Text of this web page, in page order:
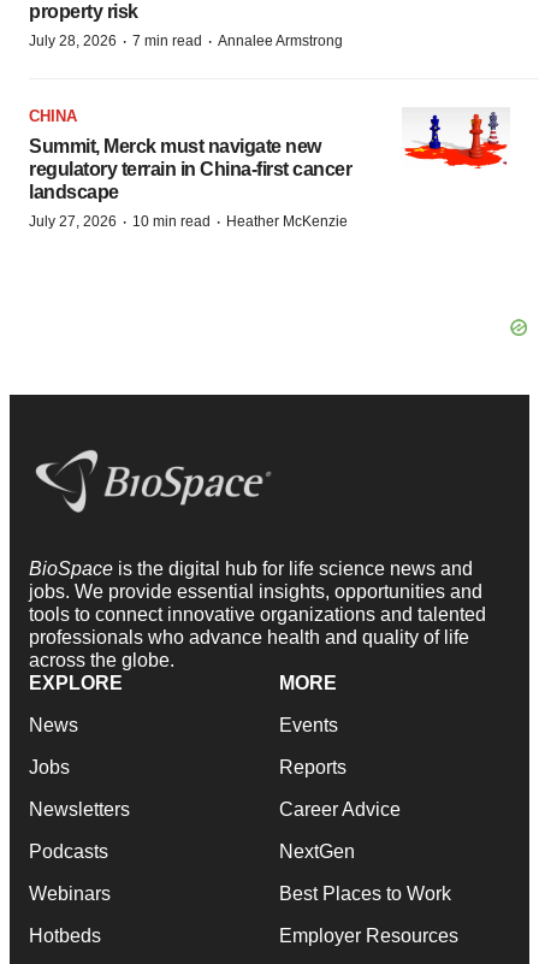
property risk
July 28, 2026 · 7 min read · Annalee Armstrong
CHINA
Summit, Merck must navigate new
regulatory terrain in China-first cancer
landscape
July 27, 2026 · 10 min read · Heather McKenzie
BioSpace is the digital hub for life science news and
jobs. We provide essential insights, opportunities and
tools to connect innovative organizations and talented
professionals who advance health and quality of life
across the globe.
EXPLORE
News
Jobs
Newsletters
Podcasts
Webinars
Hotbeds
MORE
Events
Reports
Career Advice
NextGen
Best Places to Work
Employer Resources